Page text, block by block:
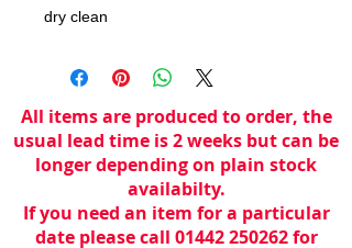
dry clean
All items are produced to order, the
usual lead time is 2 weeks but can be
longer depending on plain stock
availabilty.
If you need an item for a particular
date please call 01442 250262 for